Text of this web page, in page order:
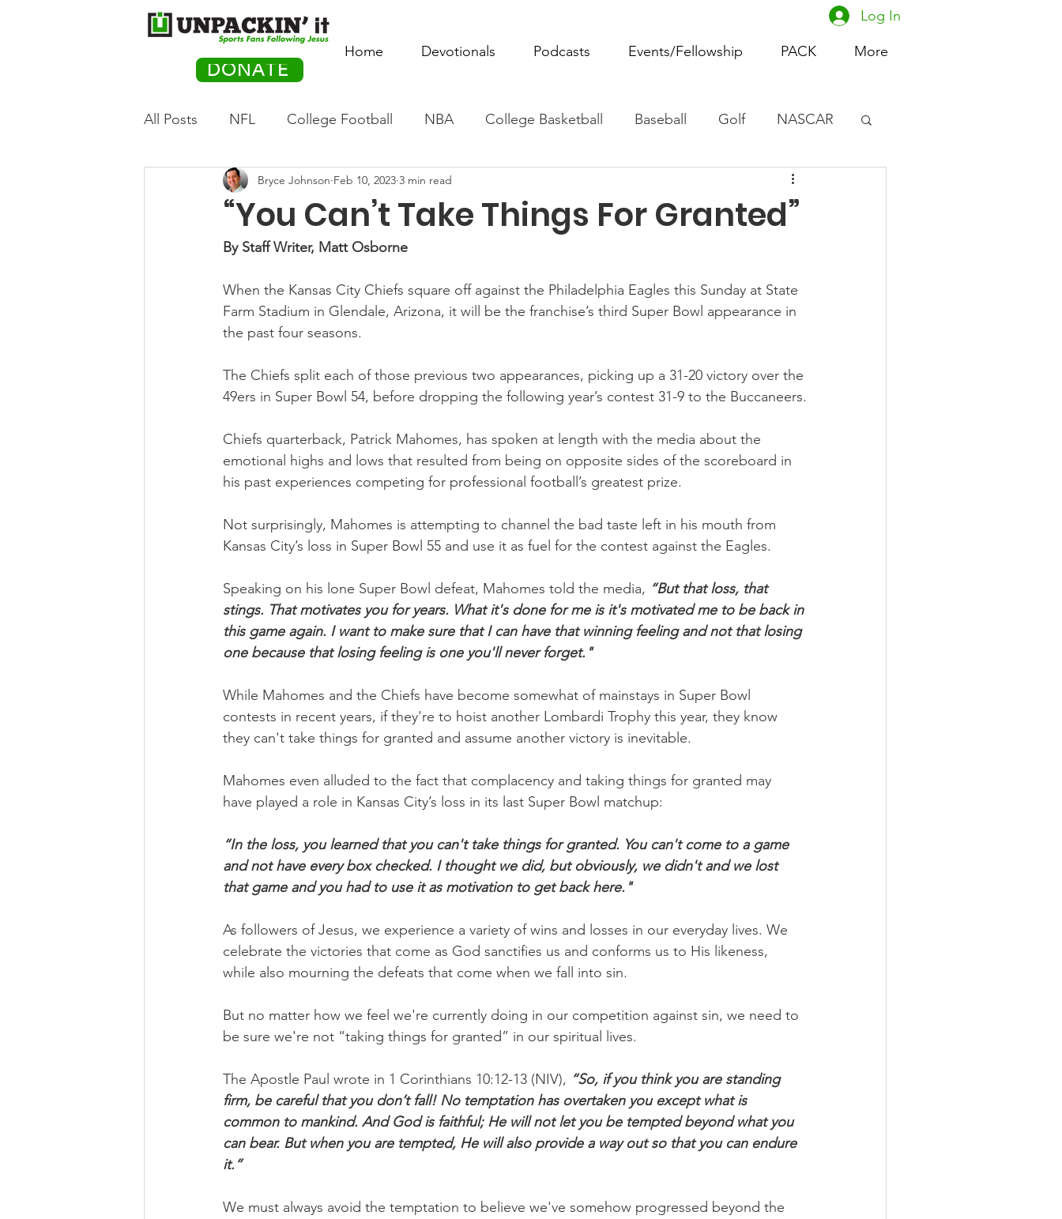
DONATE
Home Devotionals Podcasts Events/Fellowship PACK More
Log In
All Posts NFL College Football NBA College Basketball Baseball Golf NASCAR
Olympics Movie Monday Women's Basketball
PACK Posts Tennis
Auto Racing
“You Can’t Take Things For Granted”
Bryce Johnson Feb 10, 2023 3 min read
By Staff Writer, Matt Osborne
When the Kansas City Chiefs square off against the Philadelphia Eagles this Sunday at State
Farm Stadium in Glendale, Arizona, it will be the franchise’s third Super Bowl appearance in
the past four seasons.
The Chiefs split each of those previous two appearances, picking up a 31-20 victory over the
49ers in Super Bowl 54, before dropping the following year’s contest 31-9 to the Buccaneers.
Chiefs quarterback, Patrick Mahomes, has spoken at length with the media about the
emotional highs and lows that resulted from being on opposite sides of the scoreboard in
his past experiences competing for professional football’s greatest prize.
Not surprisingly, Mahomes is attempting to channel the bad taste left in his mouth from
Kansas City’s loss in Super Bowl 55 and use it as fuel for the contest against the Eagles.
Speaking on his lone Super Bowl defeat, Mahomes told the media, “But that loss, that
stings. That motivates you for years. What it's done for me is it's motivated me to be back in
this game again. I want to make sure that I can have that winning feeling and not that losing
one because that losing feeling is one you'll never forget."
While Mahomes and the Chiefs have become somewhat of mainstays in Super Bowl
contests in recent years, if they're to hoist another Lombardi Trophy this year, they know
they can't take things for granted and assume another victory is inevitable.
Mahomes even alluded to the fact that complacency and taking things for granted may
have played a role in Kansas City’s loss in its last Super Bowl matchup:
“In the loss, you learned that you can't take things for granted. You can't come to a game
and not have every box checked. I thought we did, but obviously, we didn't and we lost
that game and you had to use it as motivation to get back here."
As followers of Jesus, we experience a variety of wins and losses in our everyday lives. We
celebrate the victories that come as God sanctifies us and conforms us to His likeness,
while also mourning the defeats that come when we fall into sin.
But no matter how we feel we're currently doing in our competition against sin, we need to
be sure we're not “taking things for granted” in our spiritual lives.
The Apostle Paul wrote in 1 Corinthians 10:12-13 (NIV), “So, if you think you are standing
firm, be careful that you don’t fall! No temptation has overtaken you except what is
common to mankind. And God is faithful; He will not let you be tempted beyond what you
can bear. But when you are tempted, He will also provide a way out so that you can endure
it.”
We must always avoid the temptation to believe we've somehow progressed beyond the